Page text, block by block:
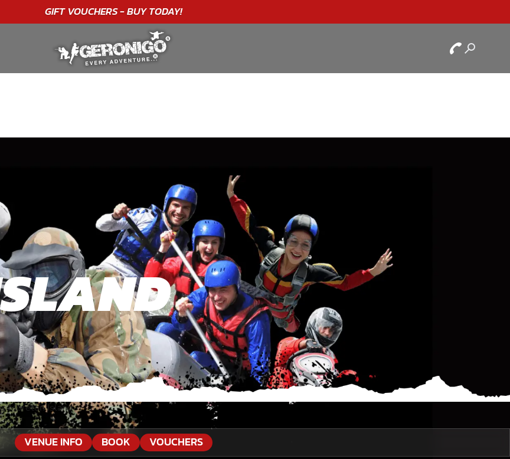
WONDERFULBIRTHDAYEXPERIENCE"★★★★★ C. LEE
Moreton Island
VENUE INFO BOOK VOUCHERS